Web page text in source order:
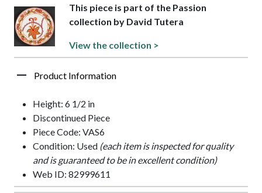
This piece is part of the Passion
collection by David Tutera
View the collection >
Product Information
Height: 6 1/2 in
Discontinued Piece
Piece Code: VAS6
Condition: Used (each item is inspected for quality
and is guaranteed to be in excellent condition)
Web ID: 82999611